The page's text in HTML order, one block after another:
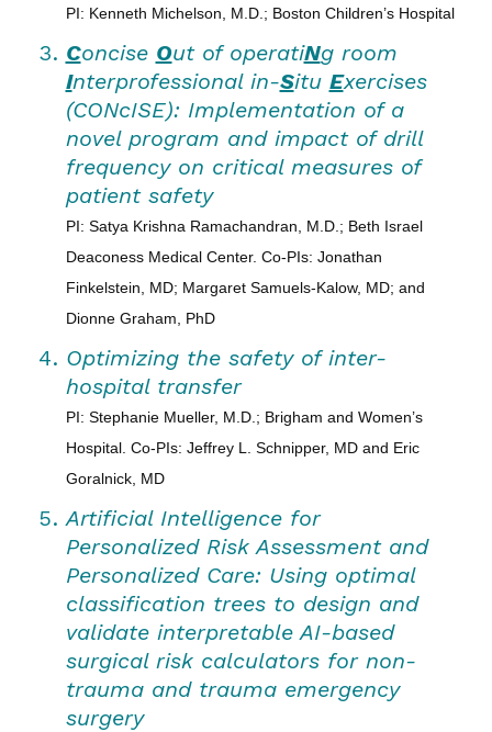
PI: Kenneth Michelson, M.D.; Boston Children’s Hospital
Concise Out of operatiNg room
Interprofessional in-Situ Exercises
(CONcISE): Implementation of a
novel program and impact of drill
frequency on critical measures of
patient safety
PI: Satya Krishna Ramachandran, M.D.; Beth Israel
Deaconess Medical Center. Co-PIs: Jonathan
Finkelstein, MD; Margaret Samuels-Kalow, MD; and
Dionne Graham, PhD
Optimizing the safety of inter-
hospital transfer
PI: Stephanie Mueller, M.D.; Brigham and Women’s
Hospital. Co-PIs: Jeffrey L. Schnipper, MD and Eric
Goralnick, MD
Artificial Intelligence for
Personalized Risk Assessment and
Personalized Care: Using optimal
classification trees to design and
validate interpretable AI-based
surgical risk calculators for non-
trauma and trauma emergency
surgery